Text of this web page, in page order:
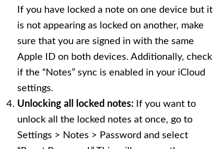
If you have locked a note on one device but it
is not appearing as locked on another, make
sure that you are signed in with the same
Apple ID on both devices. Additionally, check
if the “Notes” sync is enabled in your iCloud
settings.
Unlocking all locked notes: If you want to
unlock all the locked notes at once, go to
Settings > Notes > Password and select